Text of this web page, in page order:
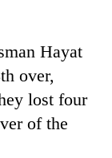
Hayat
over,
lost four
of the